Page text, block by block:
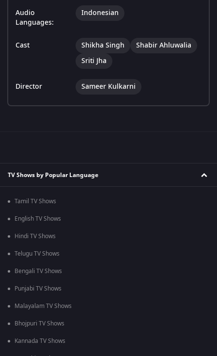
Audio
Languages:
Indonesian
Cast Shikha Singh
Shabir Ahluwalia
Sriti Jha
Director Sameer Kulkarni
TV Shows by Popular Language
Tamil TV Shows
English TV Shows
Hindi TV Shows
Telugu TV Shows
Bengali TV Shows
Punjabi TV Shows
Malayalam TV Shows
Bhojpuri TV Shows
Kannada TV Shows